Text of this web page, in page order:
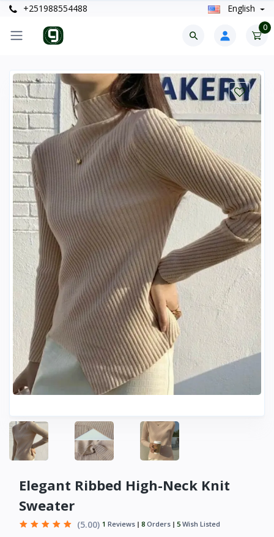
+251988554488 English
0
Elegant Ribbed High-Neck Knit
Sweater
(5.00) 1 Reviews 8 Orders 5 Wish Listed